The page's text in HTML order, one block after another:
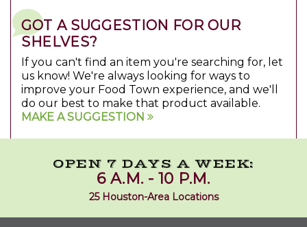
GOT A SUGGESTION FOR OUR
SHELVES?
If you can't find an item you're searching for, let
us know! We're always looking for ways to
improve your Food Town experience, and we'll
do our best to make that product available.
MAKE A SUGGESTION
OPEN 7 DAYS A WEEK:
6 A.M. - 10 P.M.
25 Houston-Area Locations